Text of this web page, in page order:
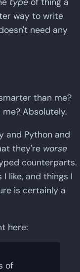
way to write
need any
than me?
Absolutely.
and Python and
they're worse
counterparts.
like, and things I
is certainly a
here:
of